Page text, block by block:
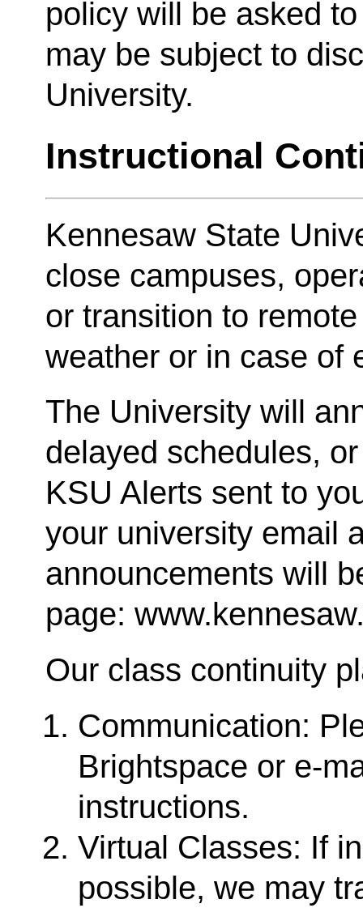
policy will be asked
may be subject to
University.
Instructional
Kennesaw State
close campuses,
or transition to
weather or in case of
The University will
delayed schedules,
KSU Alerts sent to
your university email
announcements will
page:
Our class continuity
Communication:
Brightspace or e-
instructions.
Virtual Classes: If
possible, we may